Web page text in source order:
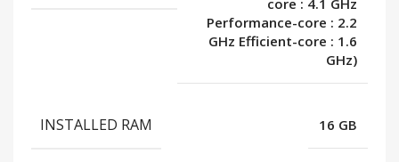
core : 4.1 GHz
Performance-core : 2.2
GHz Efficient-core : 1.6
GHz)
INSTALLED RAM 16 GB